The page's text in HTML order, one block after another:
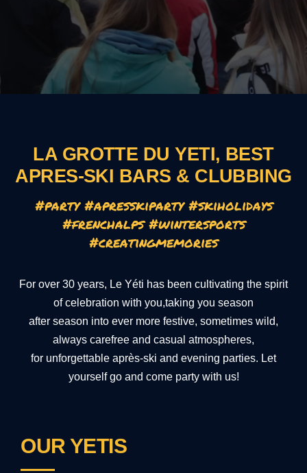
LA GROTTE DU YETI, BEST
APRES-SKI BARS & CLUBBING
#party #apresskiparty #skiholidays
#frenchalps #wintersports
#creatingmemories
For over 30 years, Le Yéti has been cultivating the spirit
of celebration with you,taking you season
after season into ever more festive, sometimes wild,
always carefree and casual atmospheres,
for unforgettable après-ski and evening parties. Let
yourself go and come party with us!
OUR YETIS